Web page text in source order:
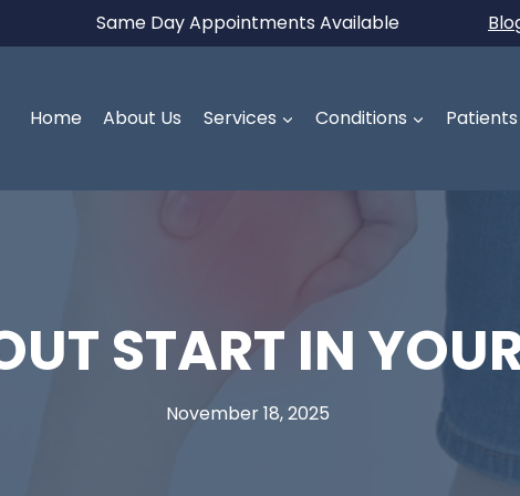
Same Day Appointments Available
Home About Us Services Conditions Patients
START IN
November 18, 2025